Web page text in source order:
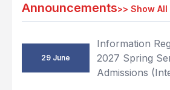
Announcements>> Show All
29 June
Information
2027 Spring
Admissions